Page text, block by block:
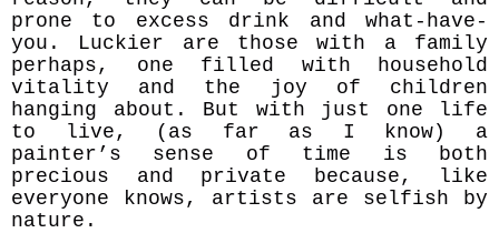
prone to excess drink and what-have-
you. Luckier are those with a family
perhaps, one filled with household
vitality and the joy of children
hanging about. But with just one life
to live, (as far as I know) a
painter’s sense of time is both
precious and private because, like
everyone knows, artists are selfish by
nature.